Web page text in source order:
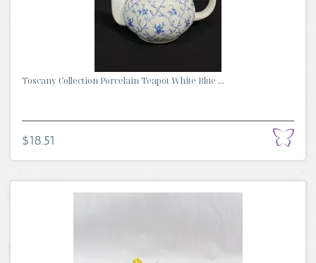
Toscany Collection Porcelain Teapot White Blue ...
$18.51